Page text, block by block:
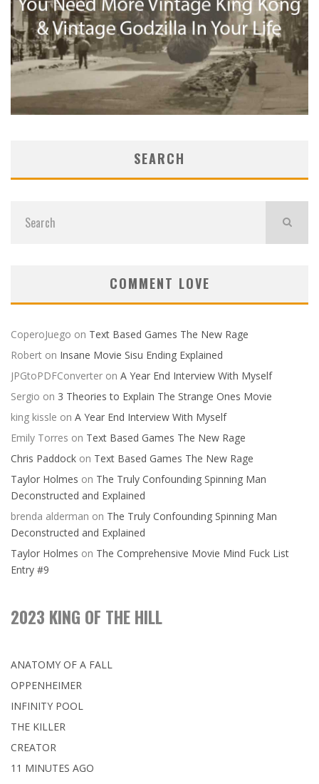
SEARCH
COMMENT LOVE
CoperoJuego on Text Based Games The New Rage
Robert on Insane Movie Sisu Ending Explained
JPGtoPDFConverter on A Year End Interview With Myself
Sergio on 3 Theories to Explain The Strange Ones Movie
king kissle on A Year End Interview With Myself
Emily Torres on Text Based Games The New Rage
Chris Paddock on Text Based Games The New Rage
Taylor Holmes on The Truly Confounding Spinning Man
Deconstructed and Explained
brenda alderman on The Truly Confounding Spinning Man
Deconstructed and Explained
Taylor Holmes on The Comprehensive Movie Mind Fuck List
Entry #9
2023 KING OF THE HILL
ANATOMY OF A FALL
OPPENHEIMER
INFINITY POOL
THE KILLER
CREATOR
11 MINUTES AGO